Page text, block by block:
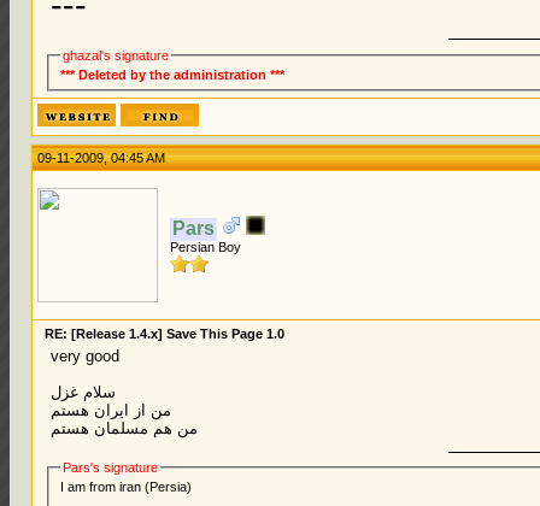
ghazal's signature
*** Deleted by the administration ***
09-11-2009, 04:45 AM
Pars
Persian Boy
RE: [Release 1.4.x] Save This Page 1.0
very good
سلام غزل
من از ایران هستم
من هم مسلمان هستم
Pars's signature
I am from iran (Persia)